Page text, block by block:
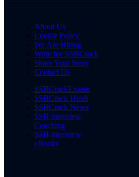
About Us
Cookie Policy
We Are Hiring
Write for SSBCrack
Share Your Story
Contact Us
SSBCrackExams
SSBCrack Hindi
SSBCrack News
SSB Interview
Coaching
SSB Interview
eBooks